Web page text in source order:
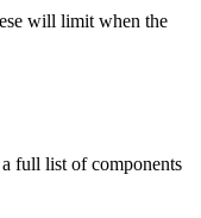
will limit when the
full list of components